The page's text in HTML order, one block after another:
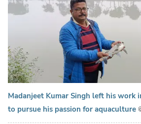
Madanjeet Kumar Singh left his work
to pursue his passion for aquaculture